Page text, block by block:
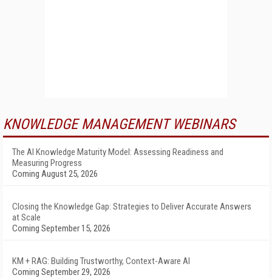
KNOWLEDGE MANAGEMENT WEBINARS
The AI Knowledge Maturity Model: Assessing Readiness and
Measuring Progress
Coming August 25, 2026
Closing the Knowledge Gap: Strategies to Deliver Accurate Answers
at Scale
Coming September 15, 2026
KM + RAG: Building Trustworthy, Context-Aware AI
Coming September 29, 2026